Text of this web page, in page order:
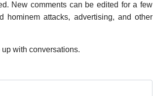
New comments can be edited for a few
hominem attacks, advertising, and other
with conversations.